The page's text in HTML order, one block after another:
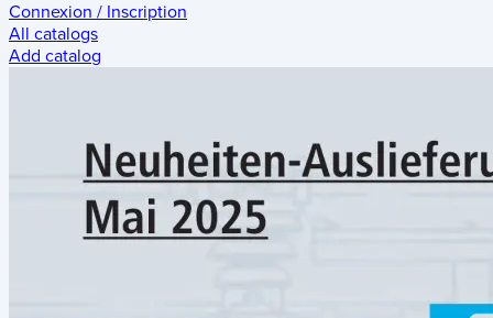
Connexion / Inscription
All catalogs
Add catalog